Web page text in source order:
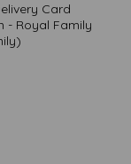
Card
- Royal Family